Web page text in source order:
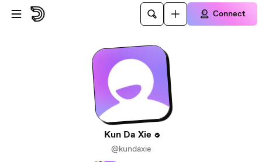
Skip to main content
Connect
Kun Da Xie
@kundaxie